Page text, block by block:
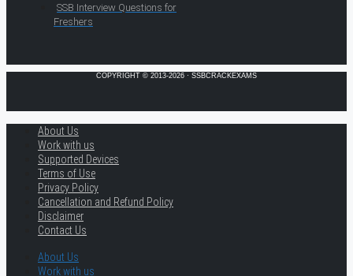
SSB Interview Questions for
Freshers
COPYRIGHT © 2013-2026 · SSBCRACKEXAMS
About Us
Work with us
Supported Devices
Terms of Use
Privacy Policy
Cancellation and Refund Policy
Disclaimer
Contact Us
About Us
Work with us